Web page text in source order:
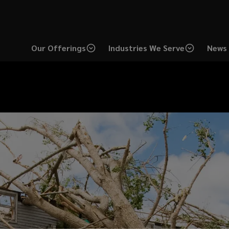
Our Offerings Industries We Serve